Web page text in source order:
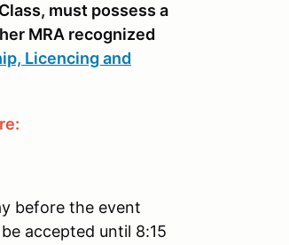
must possess a
MRA recognized
Licencing and
before the event
accepted until 8:15